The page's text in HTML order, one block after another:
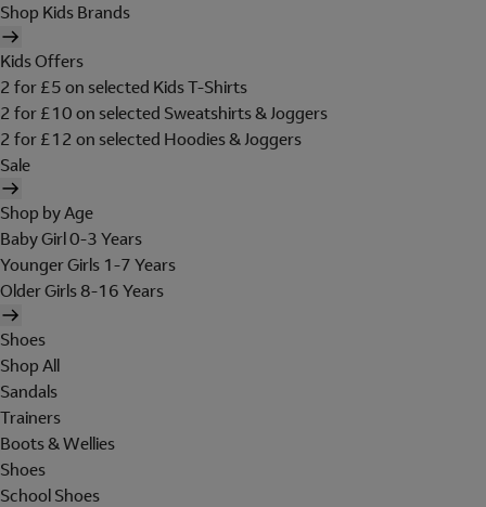
Shop Kids Brands
Kids Offers
2 for £5 on selected Kids T-Shirts
2 for £10 on selected Sweatshirts & Joggers
2 for £12 on selected Hoodies & Joggers
Sale
Shop by Age
Baby Girl 0-3 Years
Younger Girls 1-7 Years
Older Girls 8-16 Years
Shoes
Shop All
Sandals
Trainers
Boots & Wellies
Shoes
School Shoes